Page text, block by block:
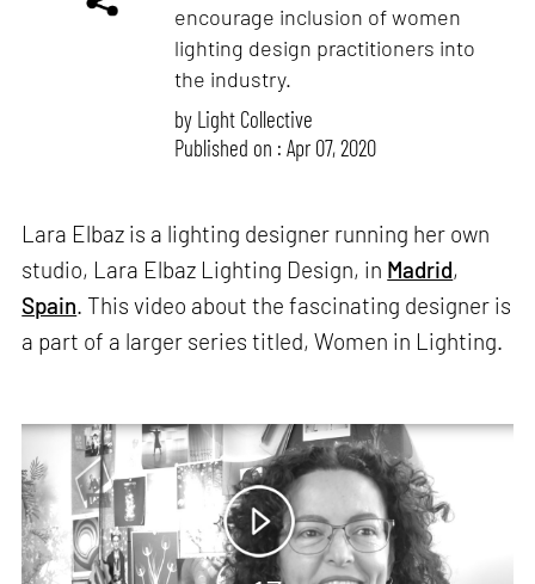
encourage inclusion of women
lighting design practitioners into
the industry.
by Light Collective
Published on : Apr 07, 2020
Lara Elbaz is a lighting designer running her own
studio, Lara Elbaz Lighting Design, in Madrid,
Spain. This video about the fascinating designer is
a part of a larger series titled, Women in Lighting.